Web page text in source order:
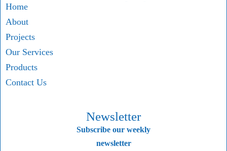
Home
About
Projects
Our Services
Products
Contact Us
Newsletter
Subscribe our weekly
newsletter